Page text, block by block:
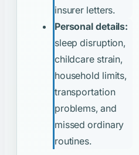
insurer letters.
Personal details:
sleep disruption,
childcare strain,
household limits,
transportation
problems, and
missed ordinary
routines.